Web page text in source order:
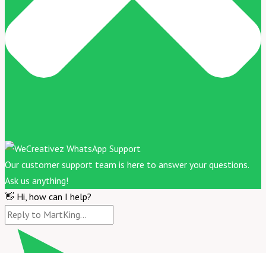
Our customer support team is here to answer your questions.
Ask us anything!
👋 Hi, how can I help?